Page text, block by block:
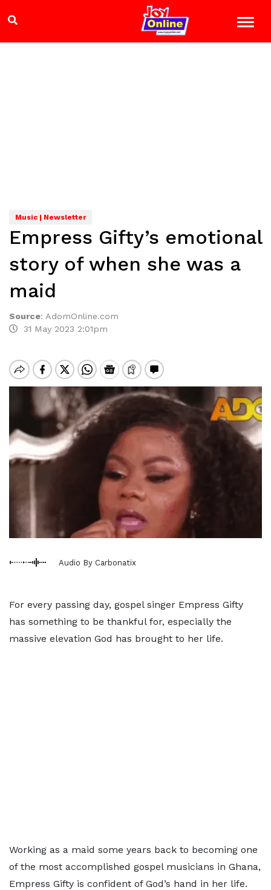
Music | Newsletter
Empress Gifty’s emotional
story of when she was a
maid
Source: AdomOnline.com
31 May 2023 2:01pm
Audio By Carbonatix
For every passing day, gospel singer Empress Gifty
has something to be thankful for, especially the
massive elevation God has brought to her life.
Working as a maid some years back to becoming one
of the most accomplished gospel musicians in Ghana,
Empress Gifty is confident of God’s hand in her life.